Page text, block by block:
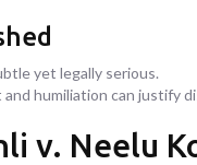
yet legally serious.
humiliation can justify
v. Neelu